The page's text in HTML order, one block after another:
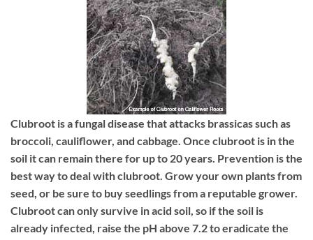
Clubroot is a fungal disease that attacks brassicas such as
broccoli, cauliflower, and cabbage. Once clubroot is in the
soil it can remain there for up to 20 years. Prevention is the
best way to deal with clubroot. Grow your own plants from
seed, or be sure to buy seedlings from a reputable grower.
Clubroot can only survive in acid soil, so if the soil is
already infected, raise the pH above 7.2 to eradicate the